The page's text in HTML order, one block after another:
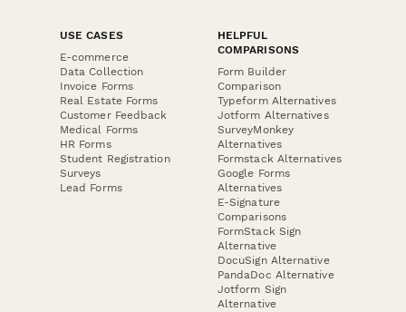
USE CASES
E-commerce
Data Collection
Invoice Forms
Real Estate Forms
Customer Feedback
Medical Forms
HR Forms
Student Registration
Surveys
Lead Forms
HELPFUL
COMPARISONS
Form Builder
Comparison
Typeform Alternatives
Jotform Alternatives
SurveyMonkey
Alternatives
Formstack Alternatives
Google Forms
Alternatives
E-Signature
Comparisons
FormStack Sign
Alternative
DocuSign Alternative
PandaDoc Alternative
Jotform Sign
Alternative